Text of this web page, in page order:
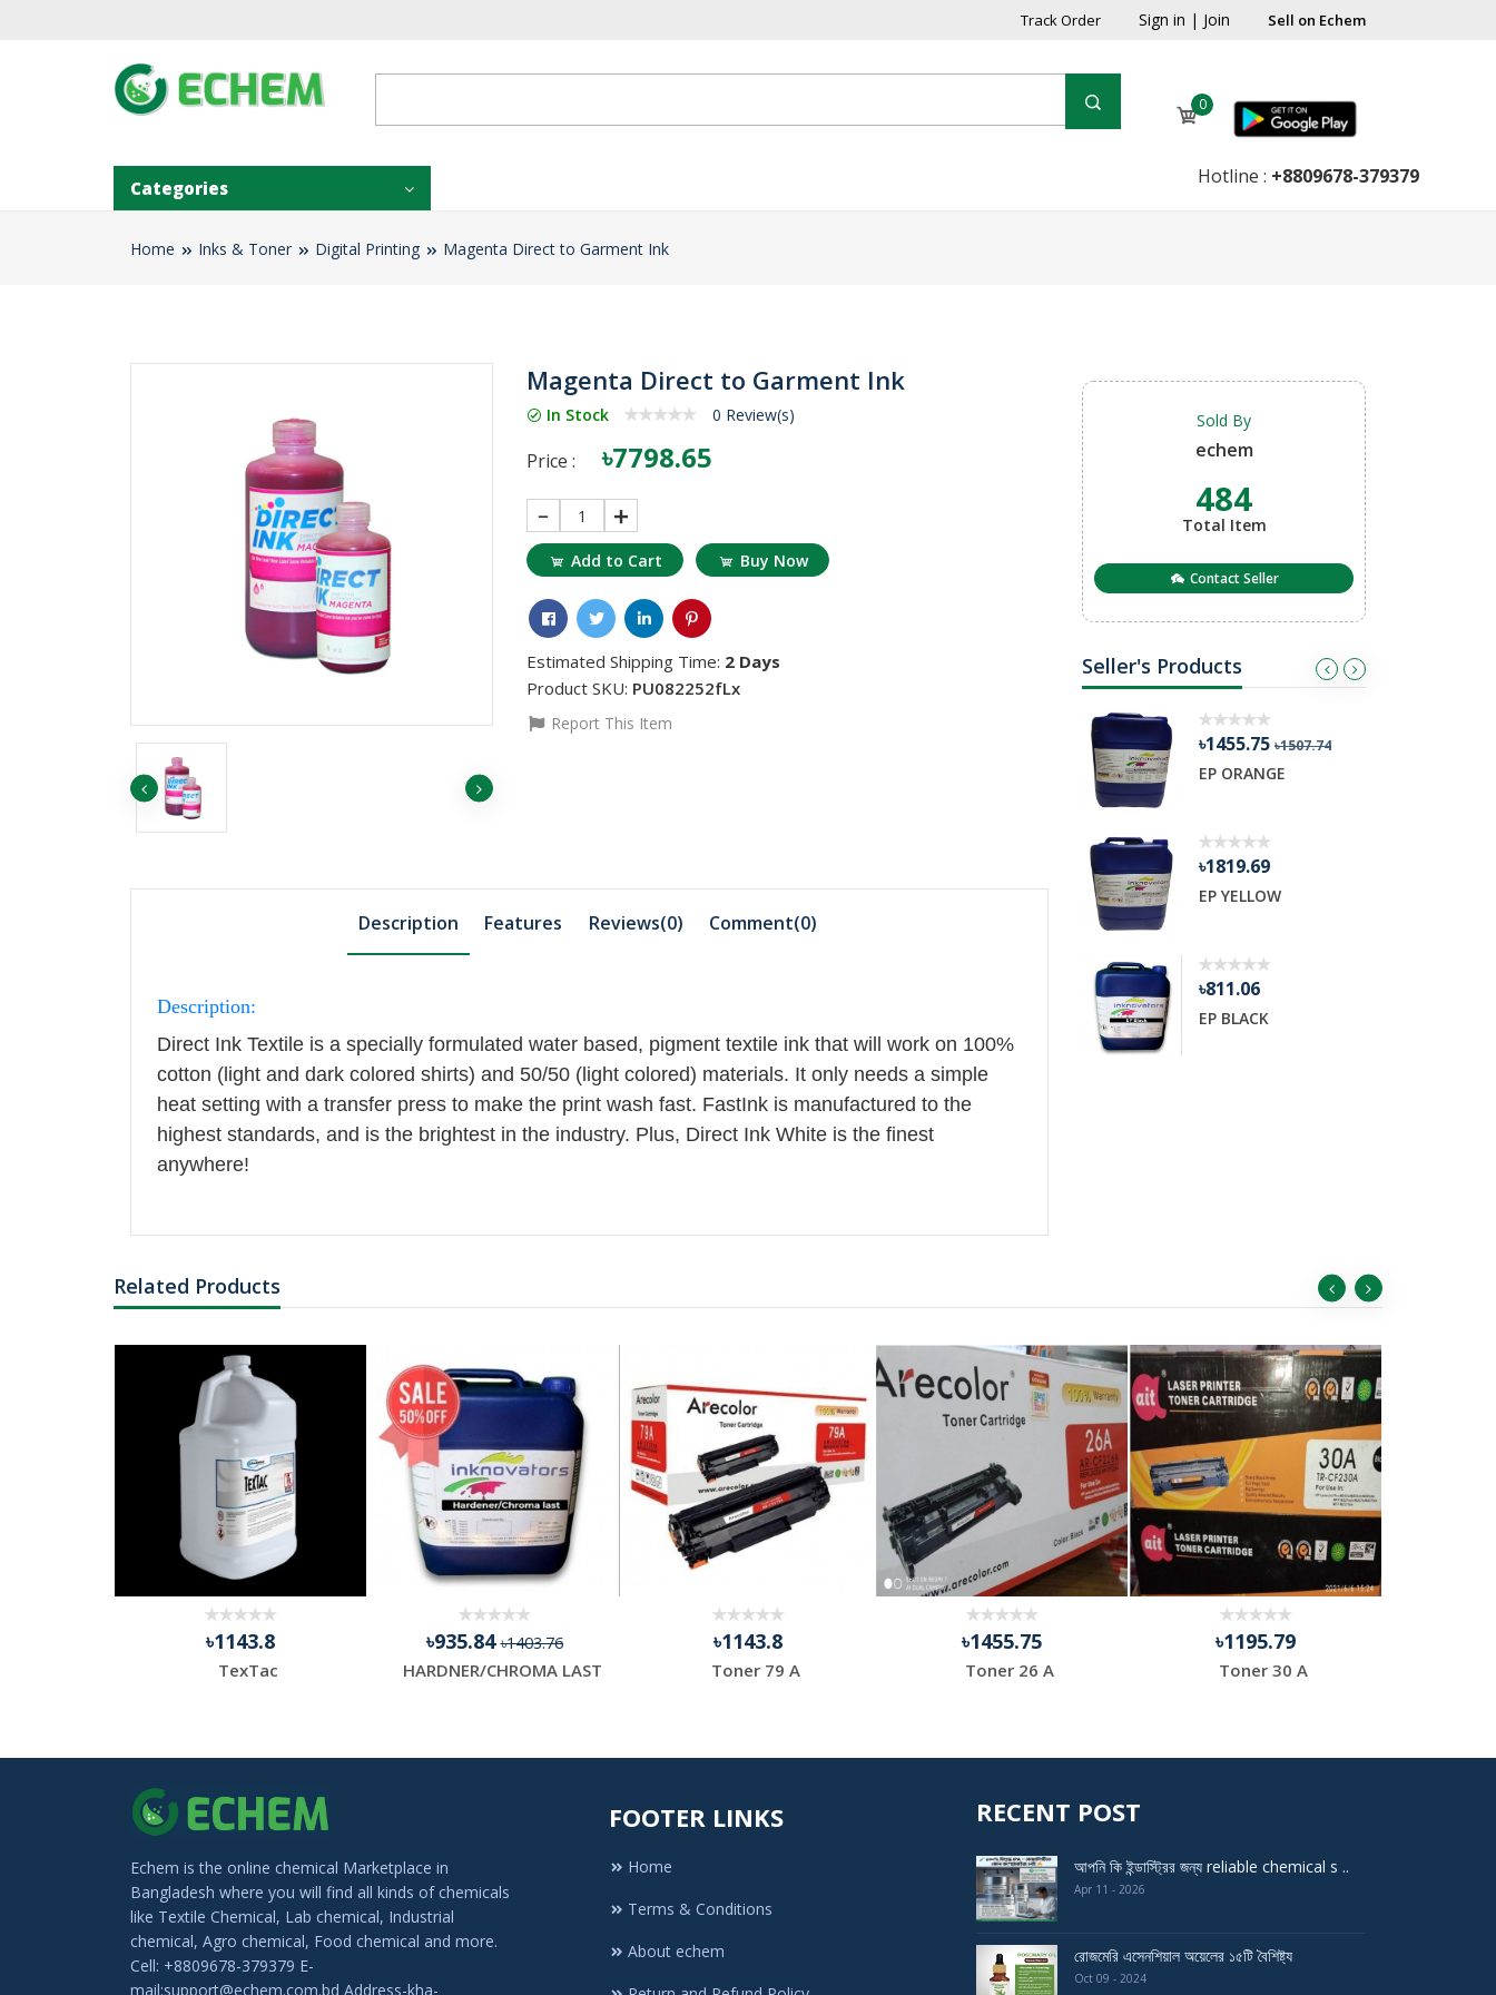
Track Order Sign in | Join Sell on Echem
0
Categories Hotline : +8809678-379379
Home Inks & Toner Digital Printing Magenta Direct to Garment Ink
Magenta Direct to Garment Ink
In Stock 0 Review(s)
Price : ৳7798.65
1
Add to Cart Buy Now
Estimated Shipping Time: 2 Days
Product SKU: PU082252fLx
Report This Item
Description Features Reviews(0) Comment(0)
Description:
Direct Ink Textile is a specially formulated water based, pigment textile ink that will work on 100%
cotton (light and dark colored shirts) and 50/50 (light colored) materials. It only needs a simple
heat setting with a transfer press to make the print wash fast. FastInk is manufactured to the
highest standards, and is the brightest in the industry. Plus, Direct Ink White is the finest
anywhere!
Sold By
echem
484
Total Item
Contact Seller
Seller's Products
EP YELLOW HYBRID REDUCER EP Flu Orange
৳1455.75 ৳1507.74
EP ORANGE
৳1819.69
EP YELLOW
৳811.06
EP BLACK
Related Products
৳1143.8
TexTac
৳935.84৳1403.76
HARDNER/CHROMA LAST
৳1143.8
Toner 79 A
৳1455.75
Toner 26 A
৳1195.79
Toner 30 A
Echem is the online chemical Marketplace in
Bangladesh where you will find all kinds of chemicals
like Textile Chemical, Lab chemical, Industrial
chemical, Agro chemical, Food chemical and more.
Cell: +8809678-379379 E-
mail:support@echem.com.bd Address-kha-
FOOTER LINKS
Home
Terms & Conditions
About echem
RECENT POST
আপনি কি ইন্ডাস্ট্রির জন্য reliable chemical s ..
Apr 11 - 2026
রোজমেরি এসেনশিয়াল অয়েলের ১৫টি বৈশিষ্ট্য
Oct 09 - 2024